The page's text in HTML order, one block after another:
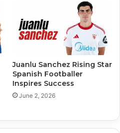
Juanlu Sanchez Rising Star
Spanish Footballer
Inspires Success
June 2, 2026